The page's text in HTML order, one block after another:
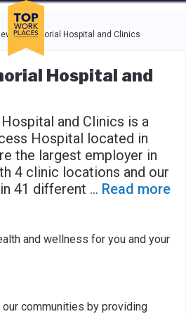
and use the tab key to
Memorial Hospital and Clinics
Hospital and
and Clinics is a
Hospital located in
the largest employer in
4 clinic locations and our
41 different ... Read more
and wellness for you and your
communities by providing